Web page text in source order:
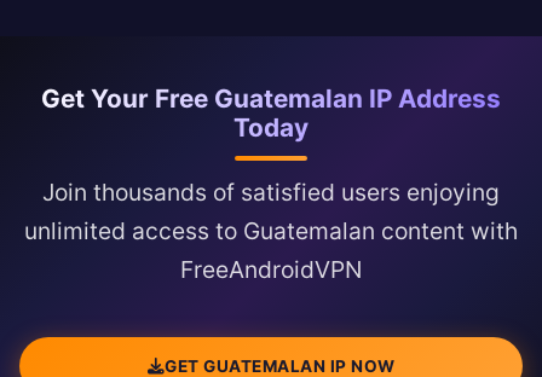
Get Your Free Guatemalan IP Address
Today
Join thousands of satisfied users enjoying
unlimited access to Guatemalan content with
FreeAndroidVPN
GET GUATEMALAN IP NOW